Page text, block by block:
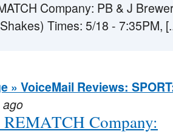
Company: PB & J
Times: 5/18 - 7:35PM,
» VoiceMail Reviews:
ago
Company: